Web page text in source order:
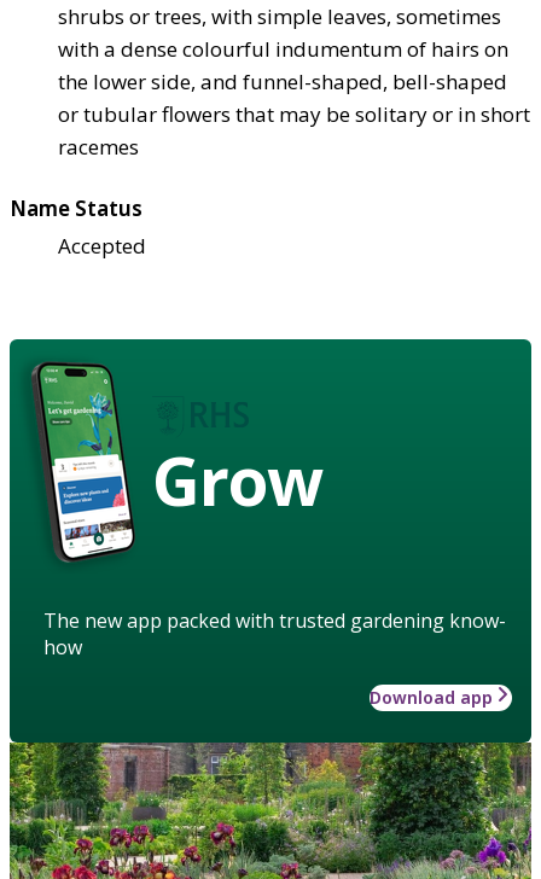
shrubs or trees, with simple leaves, sometimes
with a dense colourful indumentum of hairs on
the lower side, and funnel-shaped, bell-shaped
or tubular flowers that may be solitary or in short
racemes
Name Status
Accepted
Grow
The new app packed with trusted gardening know-
how
Download app